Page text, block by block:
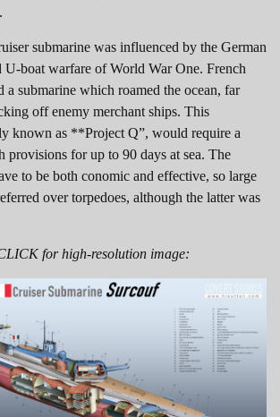
submarine was influenced by the German
U-boat warfare of World War One. French
a submarine which roamed the ocean, far
off enemy merchant ships. This
known as **Project Q”, would require a
provisions for up to 90 days at sea. The
to be both conomic and effective, so large
over torpedoes, although the latter was
for high-resolution image: